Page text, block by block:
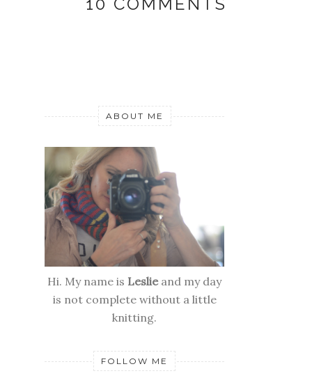
ABOUT ME
Hi. My name is Leslieand my day
is not complete without a little
knitting.
FOLLOW ME